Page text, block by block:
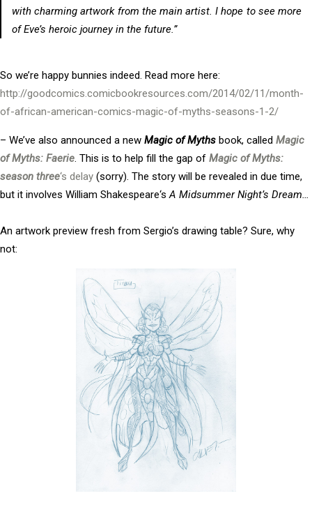
with charming artwork from the main artist. I hope to see more
of Eve’s heroic journey in the future.”
So we’re happy bunnies indeed. Read more here:
http://goodcomics.comicbookresources.com/2014/02/11/month-
of-african-american-comics-magic-of-myths-seasons-1-2/
– We’ve also announced a new Magic of Myths book, called Magic
of Myths: Faerie. This is to help fill the gap of Magic of Myths:
season three‘s delay (sorry). The story will be revealed in due time,
but it involves William Shakespeare‘s A Midsummer Night’s Dream…
An artwork preview fresh from Sergio’s drawing table? Sure, why
not: